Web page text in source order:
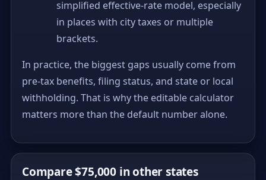
simplified effective-rate model, especially
in places with city taxes or multiple
brackets.
In practice, the biggest gaps usually come from
pre-tax benefits, filing status, and state or local
withholding. That is why the editable calculator
matters more than the default number alone.
Compare $75,000 in other states